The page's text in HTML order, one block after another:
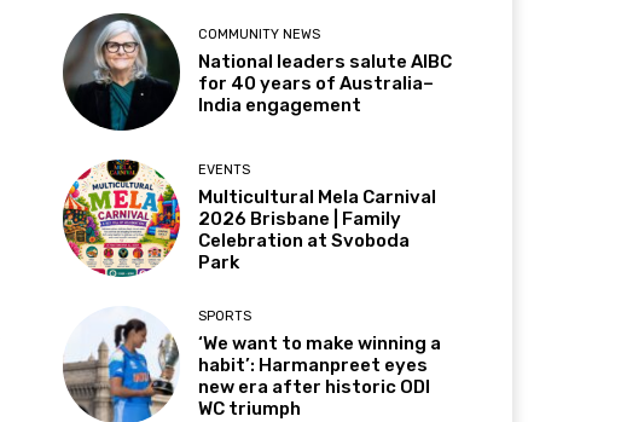
COMMUNITY NEWS
National leaders salute AIBC
for 40 years of Australia–
India engagement
EVENTS
Multicultural Mela Carnival
2026 Brisbane | Family
Celebration at Svoboda
Park
SPORTS
‘We want to make winning a
habit’: Harmanpreet eyes
new era after historic ODI
WC triumph